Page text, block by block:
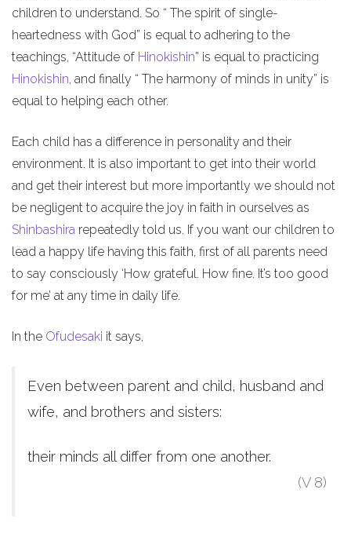
children to understand. So “ The spirit of single-
heartedness with God” is equal to adhering to the
teachings, “Attitude of Hinokishin” is equal to practicing
Hinokishin, and finally “ The harmony of minds in unity” is
equal to helping each other.
Each child has a difference in personality and their
environment. It is also important to get into their world
and get their interest but more importantly we should not
be negligent to acquire the joy in faith in ourselves as
Shinbashira repeatedly told us. If you want our children to
lead a happy life having this faith, first of all parents need
to say consciously ‘How grateful. How fine. It’s too good
for me’ at any time in daily life.
In the Ofudesaki it says,
Even between parent and child, husband and
wife, and brothers and sisters:
their minds all differ from one another.
(V 8)